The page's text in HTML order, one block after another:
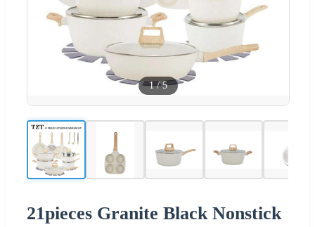
1/5
21pieces Granite Black Nonstick